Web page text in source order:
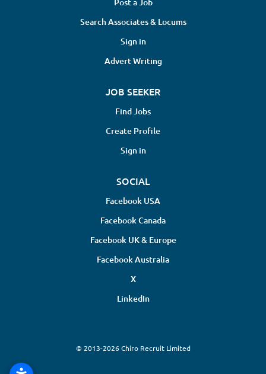
Search Associates & Locums
Sign in
Advert Writing
JOB SEEKER
Find Jobs
Create Profile
Sign in
SOCIAL
Facebook USA
Facebook Canada
Facebook UK & Europe
Facebook Australia
X
LinkedIn
© 2013-2026 Chiro Recruit Limited